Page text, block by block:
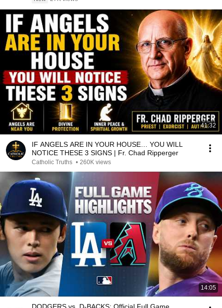
41:32
IF ANGELS ARE IN YOUR HOUSE… YOU WILL
NOTICE THESE 3 SIGNS | Fr. Chad Ripperger
Catholic Truths • 260K views
14:05